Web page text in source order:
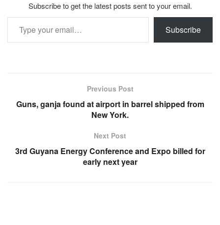
Subscribe to get the latest posts sent to your email.
Type your email…
Subscribe
Previous Post
Guns, ganja found at airport in barrel shipped from
New York.
Next Post
3rd Guyana Energy Conference and Expo billed for
early next year